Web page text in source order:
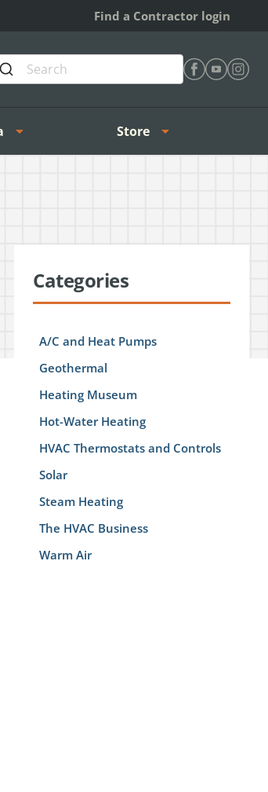
Find a Contractor login
Store
Categories
A/C and Heat Pumps
Geothermal
Heating Museum
Hot-Water Heating
HVAC Thermostats and Controls
Solar
Steam Heating
The HVAC Business
Warm Air